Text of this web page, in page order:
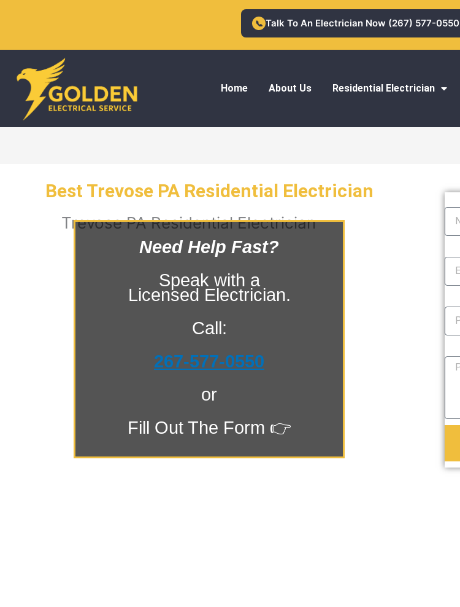
📞 Talk To An Electrician Now (267) 577-0550
Home About Us Residential Electrician
Trevose PA Residential Electrician
Best Trevose PA Residential Electrician
Need Help Fast?
Speak with a
Licensed Electrician.
Call:
267-577-0550
or
Fill Out The Form 👉